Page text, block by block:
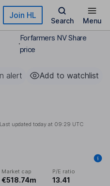
Join HL
Search Menu
Forfarmers NV Share
price
alert Add to watchlist
Last updated today at 09:29 UTC
Market cap
€518.74m
P/E ratio
13.41